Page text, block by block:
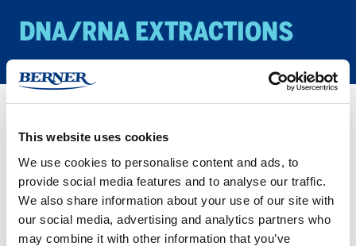
This website uses cookies
We use cookies to personalise content and ads, to
provide social media features and to analyse our traffic.
We also share information about your use of our site with
our social media, advertising and analytics partners who
may combine it with other information that you’ve
DNA/​RNA EX­TRAC­TIONS
Products Biology/Life Science
Here you find all our IST Innupreps extraction kit. We have
divided it into methods for manual and automated kits for your
convenience. Please let us know I you look for something
specific.